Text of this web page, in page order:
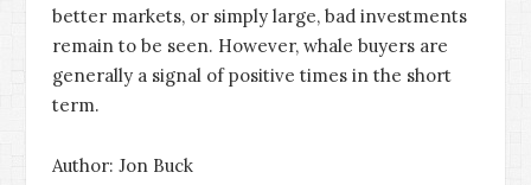
better markets, or simply large, bad investments
remain to be seen. However, whale buyers are
generally a signal of positive times in the short
term.
Author: Jon Buck